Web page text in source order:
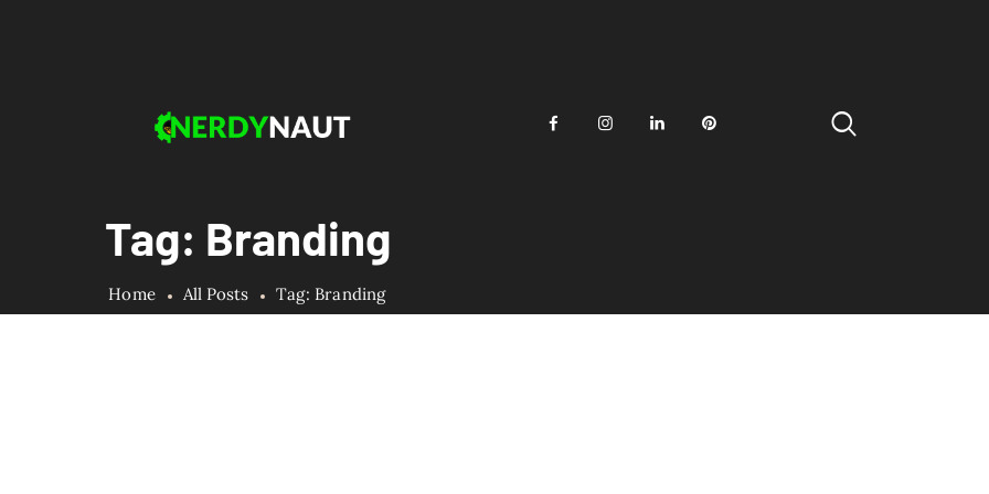
Tag: Branding
Home All Posts Tag: Branding